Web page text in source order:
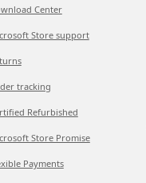
Center
Store support
tracking
Refurbished
Store Promise
Payments